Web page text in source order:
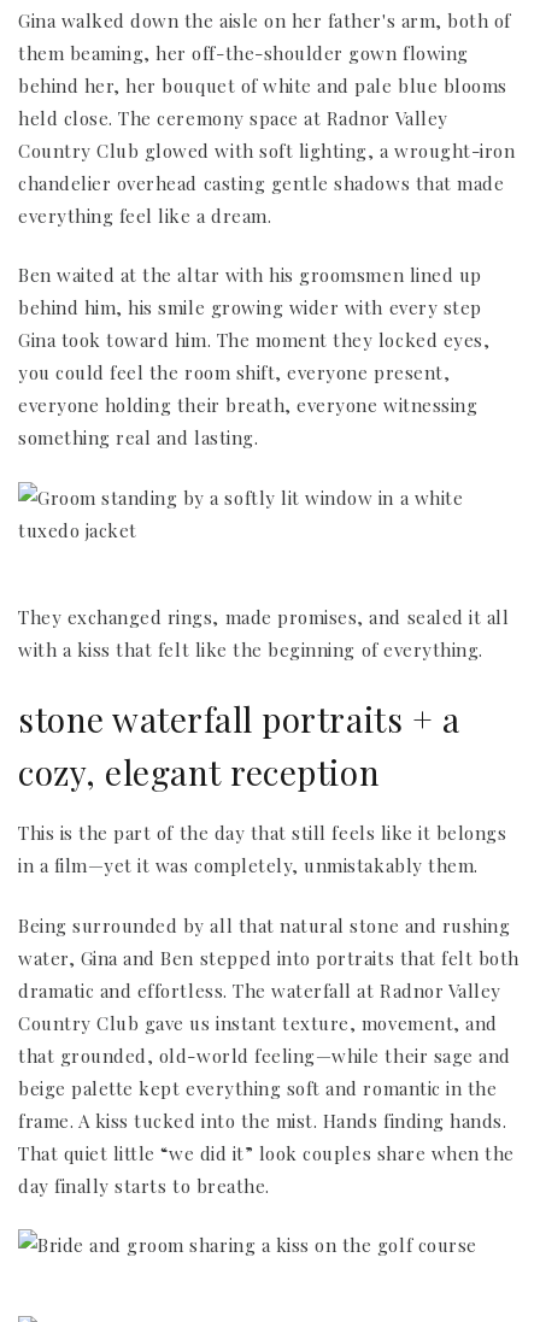
Gina walked down the aisle on her father's arm, both of
them beaming, her off-the-shoulder gown flowing
behind her, her bouquet of white and pale blue blooms
held close. The ceremony space at Radnor Valley
Country Club glowed with soft lighting, a wrought-iron
chandelier overhead casting gentle shadows that made
everything feel like a dream.
Ben waited at the altar with his groomsmen lined up
behind him, his smile growing wider with every step
Gina took toward him. The moment they locked eyes,
you could feel the room shift, everyone present,
everyone holding their breath, everyone witnessing
something real and lasting.
They exchanged rings, made promises, and sealed it all
with a kiss that felt like the beginning of everything.
stone waterfall portraits + a
cozy, elegant reception
This is the part of the day that still feels like it belongs
in a film—yet it was completely, unmistakably them.
Being surrounded by all that natural stone and rushing
water, Gina and Ben stepped into portraits that felt both
dramatic and effortless. The waterfall at Radnor Valley
Country Club gave us instant texture, movement, and
that grounded, old-world feeling—while their sage and
beige palette kept everything soft and romantic in the
frame. A kiss tucked into the mist. Hands finding hands.
That quiet little “we did it” look couples share when the
day finally starts to breathe.